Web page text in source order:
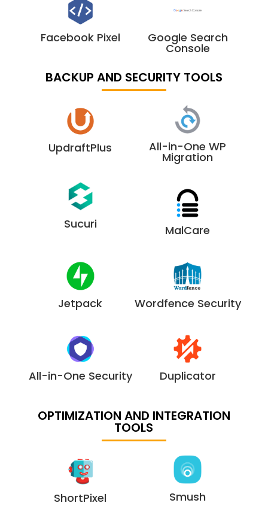
Facebook Pixel Google Search
Console
BACKUP AND SECURITY TOOLS
UpdraftPlus
Sucuri
All-in-One WP
Migration
MalCare
Jetpack
All-in-One Security
Wordfence Security
Duplicator
OPTIMIZATION AND INTEGRATION
TOOLS
ShortPixel Smush